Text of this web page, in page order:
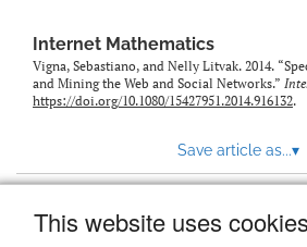
This website uses cookies
Internet Mathematics
Vigna, Sebastiano, and Nelly Litvak. 2014.
and Mining the Web and Social Networks.”
https://doi.org/10.1080/15427951.2014.916132.
Save article as...▾